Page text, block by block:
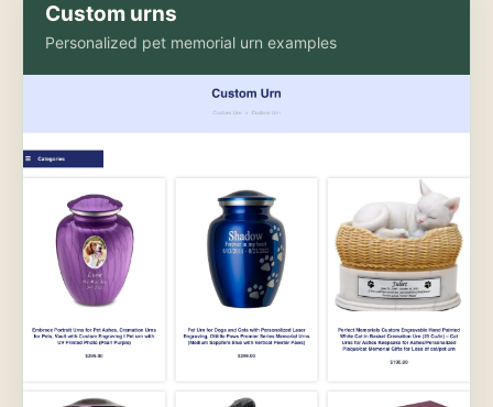
Custom urns
Personalized pet memorial urn examples